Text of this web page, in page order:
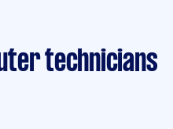
technicians